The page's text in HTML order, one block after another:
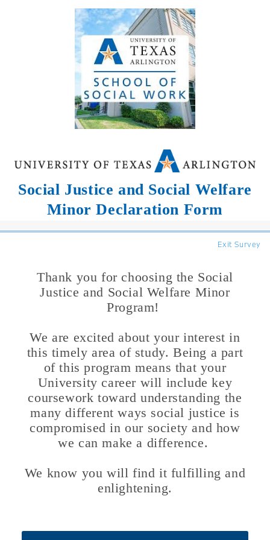
Social Justice and Social Welfare
Minor Declaration Form
Exit Survey
Thank you for choosing the Social
Justice and Social Welfare Minor
Program!
We are excited about your interest in
this timely area of study. Being a part
of this program means that your
University career will include key
coursework toward understanding the
many different ways social justice is
compromised in our society and how
we can make a difference.
We know you will find it fulfilling and
enlightening.